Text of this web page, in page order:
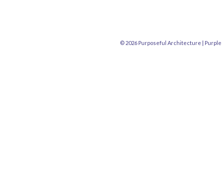
© 2026 Purposeful Architecture |